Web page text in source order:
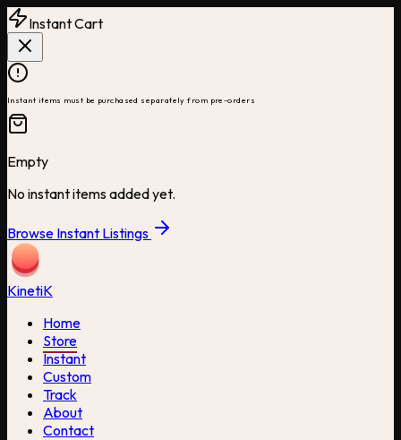
Instant Cart
Instant items must be purchased separately from pre-orders
Empty
No instant items added yet.
Browse Instant Listings
KinetiK
Home
Store
Instant
Custom
Track
About
Contact